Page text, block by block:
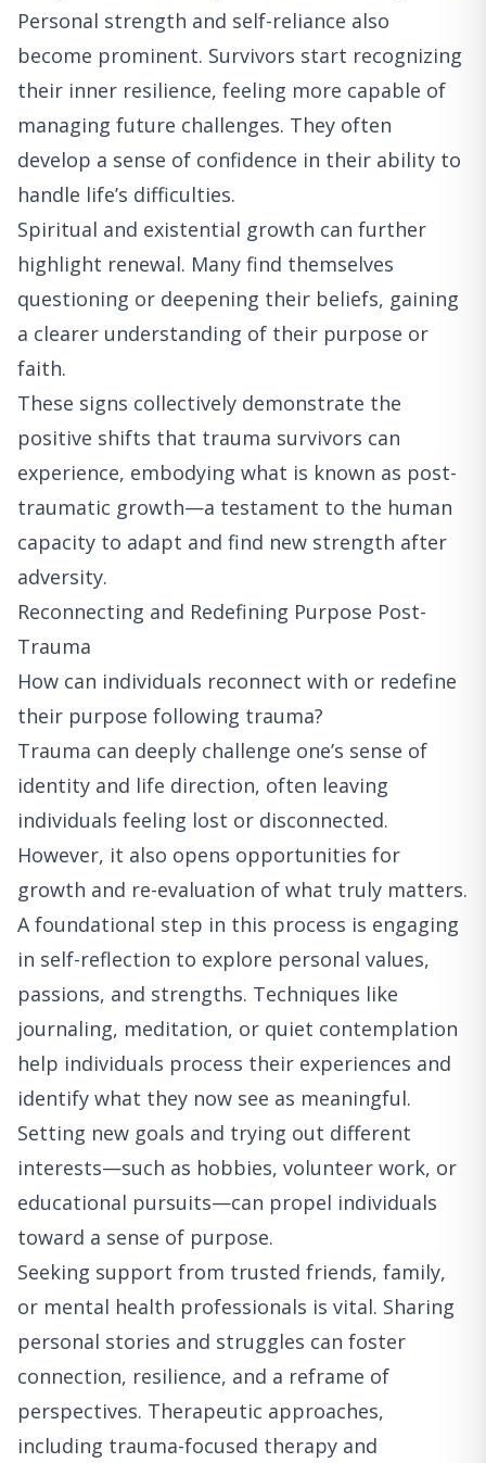
Personal strength and self-reliance also
become prominent. Survivors start recognizing
their inner resilience, feeling more capable of
managing future challenges. They often
develop a sense of confidence in their ability to
handle life’s difficulties.
Spiritual and existential growth can further
highlight renewal. Many find themselves
questioning or deepening their beliefs, gaining
a clearer understanding of their purpose or
faith.
These signs collectively demonstrate the
positive shifts that trauma survivors can
experience, embodying what is known as post-
traumatic growth—a testament to the human
capacity to adapt and find new strength after
adversity.
Reconnecting and Redefining Purpose Post-
Trauma
How can individuals reconnect with or redefine
their purpose following trauma?
Trauma can deeply challenge one’s sense of
identity and life direction, often leaving
individuals feeling lost or disconnected.
However, it also opens opportunities for
growth and re-evaluation of what truly matters.
A foundational step in this process is engaging
in self-reflection to explore personal values,
passions, and strengths. Techniques like
journaling, meditation, or quiet contemplation
help individuals process their experiences and
identify what they now see as meaningful.
Setting new goals and trying out different
interests—such as hobbies, volunteer work, or
educational pursuits—can propel individuals
toward a sense of purpose.
Seeking support from trusted friends, family,
or mental health professionals is vital. Sharing
personal stories and struggles can foster
connection, resilience, and a reframe of
perspectives. Therapeutic approaches,
including trauma-focused therapy and